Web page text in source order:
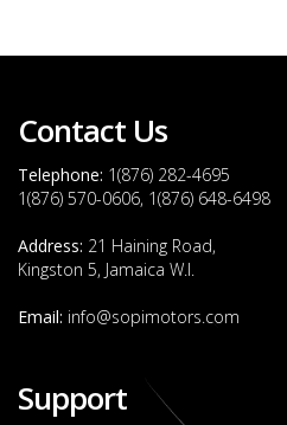
Contact Us
Telephone: 1(876) 282-4695
1(876) 570-0606, 1(876) 648-6498
Address: 21 Haining Road,
Kingston 5, Jamaica W.I.
Email: info@sopimotors.com
Support